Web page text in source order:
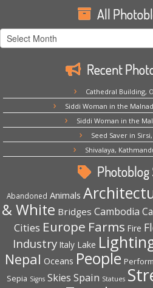
All
All
Photoblog
Recent
Cathedral Building,
Siddi Woman in the
Siddi Woman in the
Seed Saver in
Shivalaya,
Photoblog
Abandoned Animals
& White Bridges Cambodia
Cities Europe Farms Fire
Industry Italy Lake
Nepal Oceans People
Sepia Signs Skies Spain Statues